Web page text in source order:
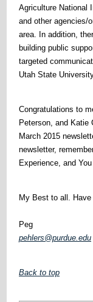
Agriculture National
and other agencies/
area. In addition,
building public
targeted
Utah State
Congratulations to
Peterson, and Katie
March 2015
newsletter,
Experience, and
My Best to all.
Peg
pehlers@purdue.edu
Back to top